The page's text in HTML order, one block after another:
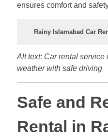
ensures comfort and
Rainy Islamabad Car
Alt text: Car rental
weather with safe driving
Safe and
Rental in